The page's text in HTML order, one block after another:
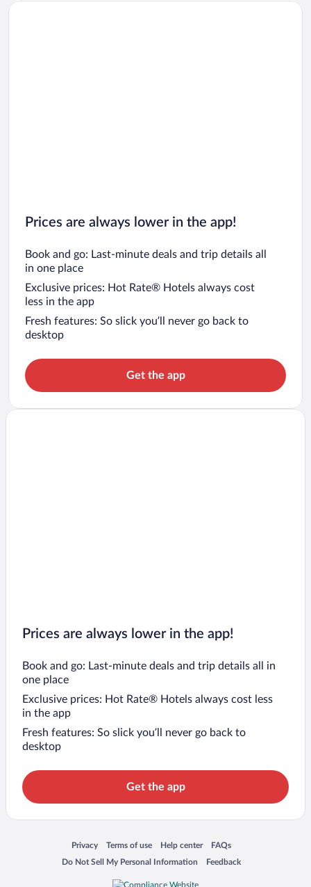
Prices are always lower in the app!
Book and go: Last-minute deals and trip details all
in one place
Exclusive prices: Hot Rate® Hotels always cost
less in the app
Fresh features: So slick you’ll never go back to
desktop
Get the app
Prices are always lower in the app!
Book and go: Last-minute deals and trip details all in
one place
Exclusive prices: Hot Rate® Hotels always cost less
in the app
Fresh features: So slick you’ll never go back to
desktop
Get the app
Privacy
Opens in a new window
Terms of use
Opens in a new window
Help center
Opens in a new window
FAQs
Opens in a new window
Do Not Sell My Personal Information
Opens in a new window Feedback
Opens in a new window